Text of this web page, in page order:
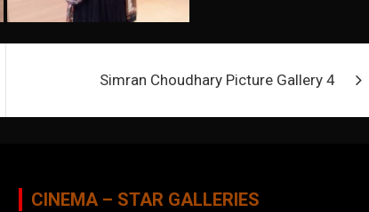
Simran Choudhary Picture Gallery 4
CINEMA – STAR GALLERIES